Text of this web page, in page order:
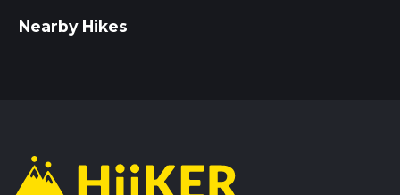
Nearby Hikes